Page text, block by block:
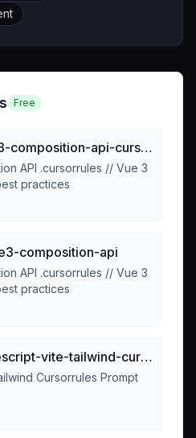
Free
@patrickjs/vue3-composition-api-cursorrules-prompt-file
.cursorrules // Vue 3
practices
composition-api
.cursorrules // Vue 3
practices
@patrickjs/typescript-vite-tailwind-cursorrules-pro
Cursorrules Prompt